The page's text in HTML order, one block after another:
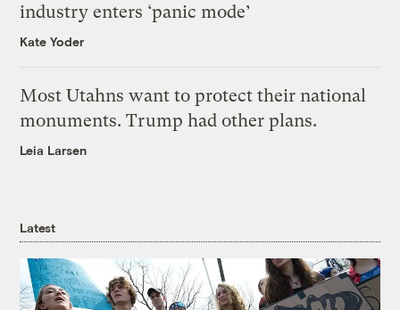
industry enters ‘panic mode’
Kate Yoder
Most Utahns want to protect their national
monuments. Trump had other plans.
Leia Larsen
Latest